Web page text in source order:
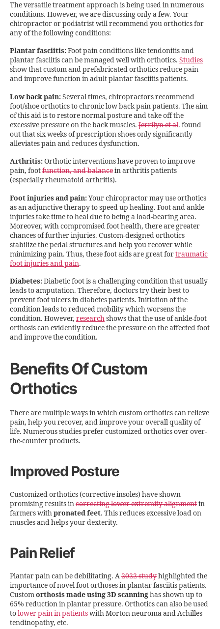
The versatile treatment approach is being used in numerous
conditions. However, we are discussing only a few. Your
chiropractor or podiatrist will recommend you orthotics for
any of the following conditions:
Plantar fasciitis:Foot pain conditions like tendonitis and
plantar fasciitis can be managed well with orthotics. Studies
show that custom and prefabricated orthotics reduce pain
and improve function in adult plantar fasciitis patients.
Low back pain:Several times, chiropractors recommend
foot/shoe orthotics to chronic low back pain patients. The aim
of this aid is to restore normal posture and take off the
excessive pressure on the back muscles. Jerrilyn et al. found
out that six weeks of prescription shoes only significantly
alleviates pain and reduces dysfunction.
Arthritis:Orthotic interventions have proven to improve
pain, footfunction, and balancein arthritis patients
(especially rheumatoid arthritis).
Foot injuries and pain:Your chiropractor may use orthotics
as an adjunctive therapy to speed up healing. Foot and ankle
injuries take time to heal due to being a load-bearing area.
Moreover, with compromised foot health, there are greater
chances of further injuries. Custom-designed orthotics
stabilize the pedal structures and help you recover while
minimizing pain. Thus, these foot aids are great fortraumatic
foot injuries and pain.
Diabetes:Diabetic foot is a challenging condition that usually
leads to amputation. Therefore, doctors try their best to
prevent foot ulcers in diabetes patients. Initiation of the
condition leads to reduced mobility which worsens the
condition. However, researchshows that the use of ankle-foot
orthosis can evidently reduce the pressure on the affected foot
and improve the condition.
Benefits Of Custom
Orthotics
There are multiple ways in which custom orthotics can relieve
pain, help you recover, and improve your overall quality of
life. Numerous studies prefer customized orthotics over over-
the-counter products.
Improved Posture
Customized orthotics (corrective insoles) have shown
promising results incorrecting lower extremity alignmentin
farmers withpronated feet. This reduces excessive load on
muscles and helps your dexterity.
Pain Relief
Plantar pain can be debilitating. A2022 studyhighlighted the
importance of novel foot orthoses in plantar fasciitis patients.
Customorthosis made using 3D scanninghas shown up to
65% reduction in plantar pressure. Orthotics can also be used
tolower pain in patientswith Morton neuroma and Achilles
tendinopathy, etc.